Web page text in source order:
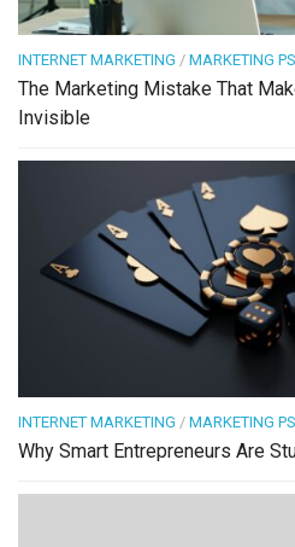
INTERNET MARKETING / MARKETING
The Marketing Mistake That
Invisible
INTERNET MARKETING / MARKETING
Why Smart Entrepreneurs Are